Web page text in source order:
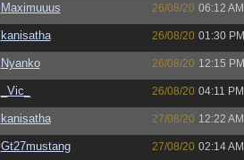
Maximuuus 26/08/20 06:12 AM
kanisatha 26/08/20 01:30 PM
Nyanko 26/08/20 12:15 PM
_Vic_ 26/08/20 04:11 PM
kanisatha 27/08/20 12:22 AM
Gt27mustang 27/08/20 02:14 AM